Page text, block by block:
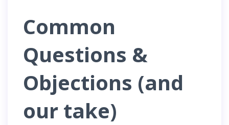
Common
Questions &
Objections (and
our take)